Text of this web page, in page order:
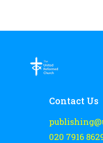
Contact Us
020 7916